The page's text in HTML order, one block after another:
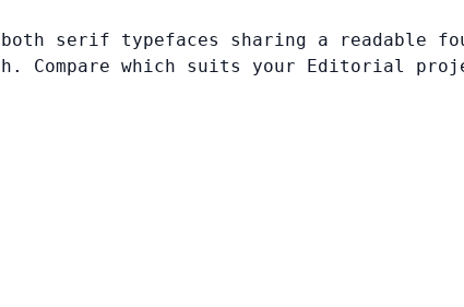
serif typefaces sharing a readable
Compare which suits your Editorial